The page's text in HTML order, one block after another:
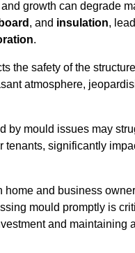
growth can degrade
, and insulation,
.
the safety of the
atmosphere,
by mould issues may
tenants, significantly
home and business
mould promptly is
and maintaining